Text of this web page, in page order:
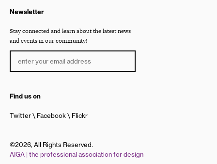
Newsletter
Stay connected and learn about the latest news
and events in our community!
Find us on
Twitter Facebook Flickr
©2026, All Rights Reserved.
AIGA | the professional association for design